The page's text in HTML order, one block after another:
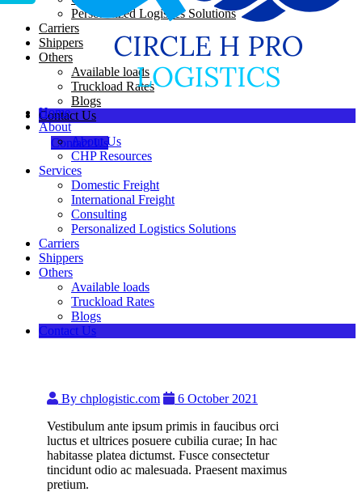
Personalized Logistics Solutions
Carriers
Shippers
Others
Available loads
Truckload Rates
Blogs
Contact Us
Contact Us
Home
About
About Us
CHP Resources
Services
Domestic Freight
International Freight
Consulting
Personalized Logistics Solutions
Carriers
Shippers
Others
Available loads
Truckload Rates
Blogs
Contact Us
By chplogistic.com
6 October 2021
Vestibulum ante ipsum primis in faucibus orci
luctus et ultrices posuere cubilia curae; In hac
habitasse platea dictumst. Fusce consectetur
tincidunt odio ac malesuada. Praesent maximus
pretium.